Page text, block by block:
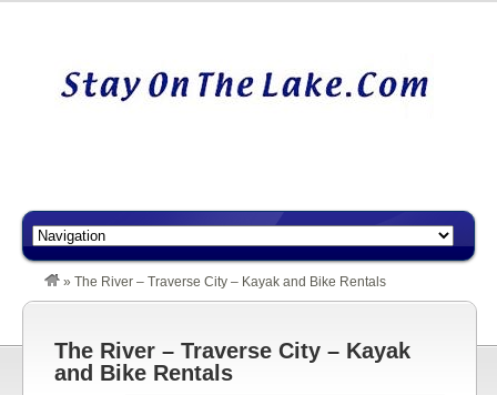
» The River – Traverse City – Kayak and Bike Rentals
The River – Traverse City – Kayak
and Bike Rentals